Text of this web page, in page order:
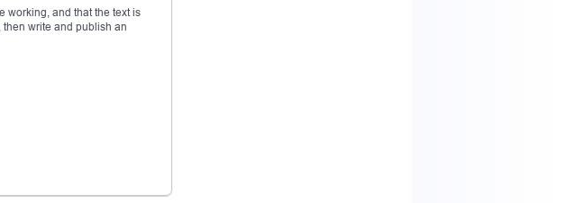
working, and that the text is
write and publish an